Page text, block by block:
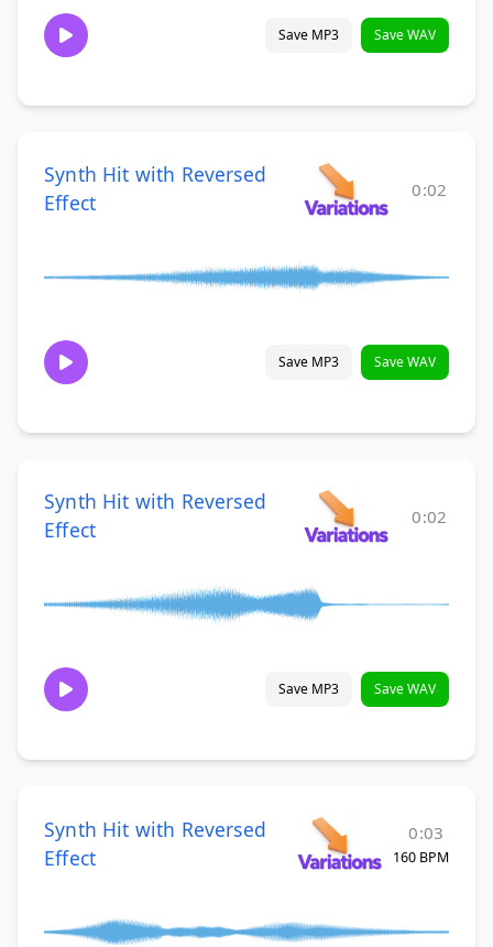
Save MP3 Save WAV
Synth Hit with Reversed
Effect
0:02
Save MP3 Save WAV
Synth Hit with Reversed
Effect
0:02
Save MP3 Save WAV
Synth Hit with Reversed
Effect
0:03
160 BPM